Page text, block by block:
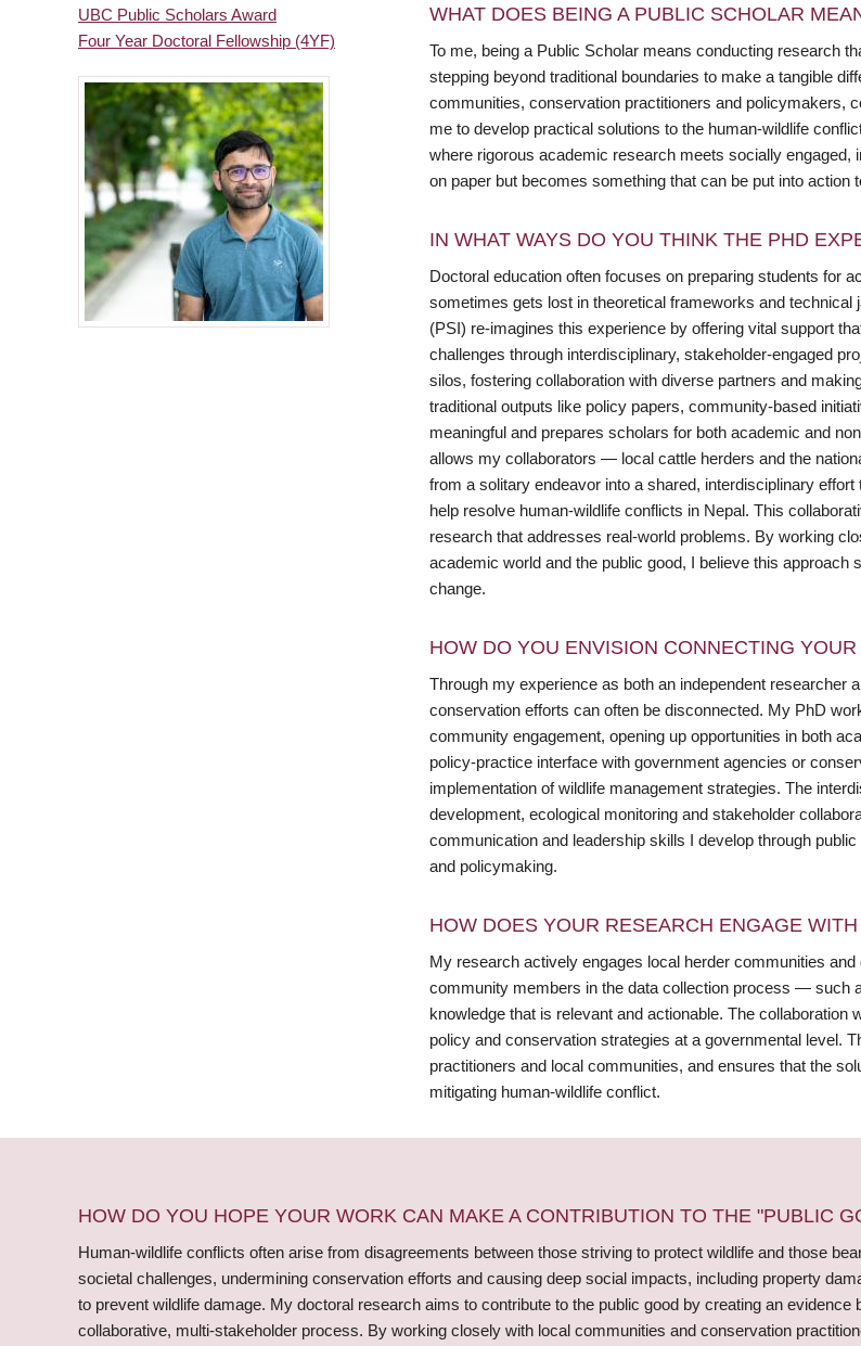
UBC Public Scholars Award
Four Year Doctoral Fellowship (4YF)
WHAT DOES BEING A PUBLIC SCHOLAR
To me, being a Public Scholar means conducting research
stepping beyond traditional boundaries to make a tangible
communities, conservation practitioners and policymakers,
me to develop practical solutions to the human-wildlife
where rigorous academic research meets socially engaged,
on paper but becomes something that can be put into action
IN WHAT WAYS DO YOU THINK THE PHD
Doctoral education often focuses on preparing students for
sometimes gets lost in theoretical frameworks and
(PSI) re-imagines this experience by offering vital support
challenges through interdisciplinary, stakeholder-engaged
silos, fostering collaboration with diverse partners and
traditional outputs like policy papers, community-based
meaningful and prepares scholars for both academic and
allows my collaborators — local cattle herders and the
from a solitary endeavor into a shared, interdisciplinary
help resolve human-wildlife conflicts in Nepal. This
research that addresses real-world problems. By working
academic world and the public good, I believe this
change.
HOW DO YOU ENVISION CONNECTING
Through my experience as both an independent researcher
conservation efforts can often be disconnected. My PhD
community engagement, opening up opportunities in both
policy-practice interface with government agencies or
implementation of wildlife management strategies. The
development, ecological monitoring and stakeholder
communication and leadership skills I develop through
and policymaking.
HOW DOES YOUR RESEARCH ENGAGE
My research actively engages local herder communities
community members in the data collection process —
knowledge that is relevant and actionable. The
policy and conservation strategies at a governmental level.
practitioners and local communities, and ensures that the
mitigating human-wildlife conflict.
HOW DO YOU HOPE YOUR WORK CAN MAKE A CONTRIBUTION TO THE "PUBLIC
Human-wildlife conflicts often arise from disagreements between those striving to protect wildlife and those
societal challenges, undermining conservation efforts and causing deep social impacts, including property
to prevent wildlife damage. My doctoral research aims to contribute to the public good by creating an
collaborative, multi-stakeholder process. By working closely with local communities and conservation